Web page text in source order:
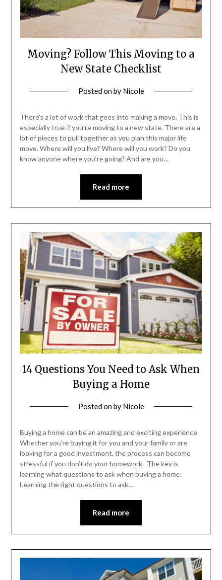
Moving? Follow This Moving to a
New State Checklist
Posted onby Nicole
There’s a lot of work that goes into making a move. This is
especially true if you’re moving to a new state. There are a
lot of pieces to pull together as you plan this major life
move. Where will you live? Where will you work? Do you
know anyone where you’re going? And are you…
Read more
14 Questions You Need to Ask When
Buying a Home
Posted onby Nicole
Buying a home can be an amazing and exciting experience.
Whether you’re buying it for you and your family or are
looking for a good investment, the process can become
stressful if you don’t do your homework. The key is
learning what questions to ask when buying a home.
Learning the right questions to ask…
Read more